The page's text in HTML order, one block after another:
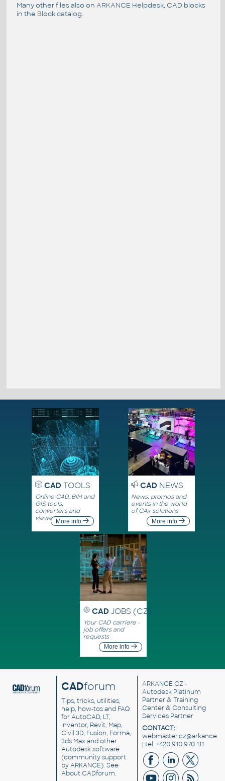
Many other files also on ARKANCE Helpdesk, CAD blocks
in the Block catalog.
CADTOOLS
Online CAD, BIM and
GIS tools,
converters and
viewersMore info
CADNEWS
News, promos and
events in the world
of CAx solutions
More info
CAD JOBS (CZ)
Your CAD carriere -
job offers and
requests
More info
CADforum
Tips, tricks, utilities,
help, how-tos and FAQ
for AutoCAD, LT,
Inventor, Revit, Map,
Civil 3D, Fusion, Forma,
3ds Max and other
Autodesk software
(community support
by ARKANCE). See
About CADforum.
ARKANCE CZ -
Autodesk Platinum
Partner & Training
Center & Consulting
Services Partner
CONTACT:
| tel. +420 910 970 111